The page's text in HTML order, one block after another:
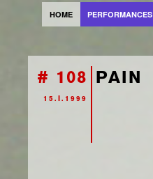
HOME PERFORMANCES
# 108
15.I.1999
PAIN